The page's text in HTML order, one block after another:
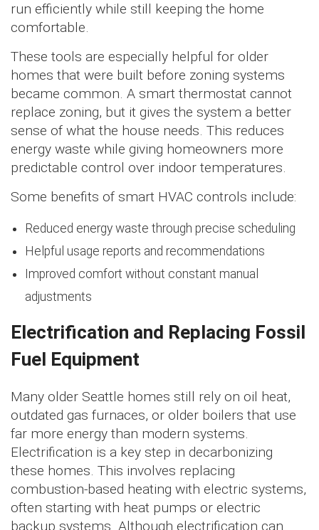
run efficiently while still keeping the home
comfortable.
These tools are especially helpful for older
homes that were built before zoning systems
became common. A smart thermostat cannot
replace zoning, but it gives the system a better
sense of what the house needs. This reduces
energy waste while giving homeowners more
predictable control over indoor temperatures.
Some benefits of smart HVAC controls include:
Reduced energy waste through precise scheduling
Helpful usage reports and recommendations
Improved comfort without constant manual
adjustments
Electrification and Replacing Fossil
Fuel Equipment
Many older Seattle homes still rely on oil heat,
outdated gas furnaces, or older boilers that use
far more energy than modern systems.
Electrification is a key step in decarbonizing
these homes. This involves replacing
combustion-based heating with electric systems,
often starting with heat pumps or electric
backup systems. Although electrification can